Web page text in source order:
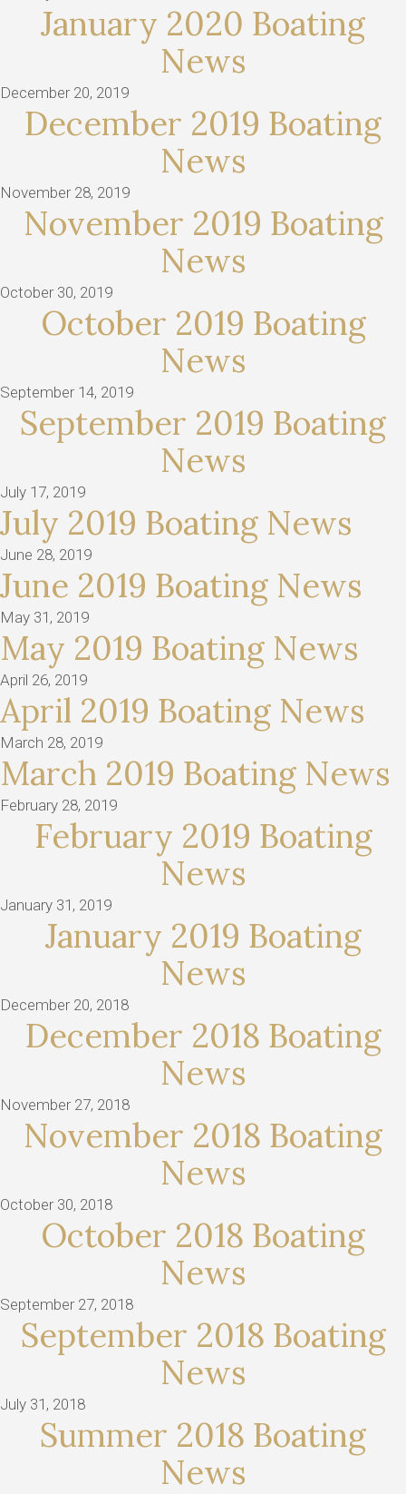
January 2020 Boating
News
December 20, 2019
December 2019 Boating
News
November 28, 2019
November 2019 Boating
News
October 30, 2019
October 2019 Boating
News
September 14, 2019
September 2019 Boating
News
July 17, 2019
July 2019 Boating News
June 28, 2019
June 2019 Boating News
May 31, 2019
May 2019 Boating News
April 26, 2019
April 2019 Boating News
March 28, 2019
March 2019 Boating News
February 28, 2019
February 2019 Boating
News
January 31, 2019
January 2019 Boating
News
December 20, 2018
December 2018 Boating
News
November 27, 2018
November 2018 Boating
News
October 30, 2018
October 2018 Boating
News
September 27, 2018
September 2018 Boating
News
July 31, 2018
Summer 2018 Boating
News